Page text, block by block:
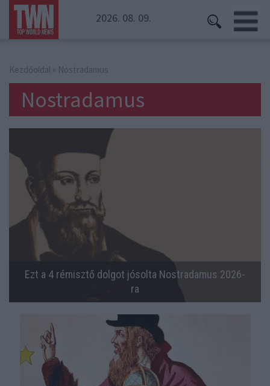
2026. 08. 09.
Kezdőoldal » Nostradamus
Nostradamus
Ezt a 4 rémisztő dolgot jósolta Nostradamus 2026-
ra